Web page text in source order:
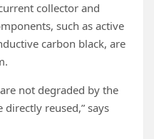
collector and
such as active
carbon black, are
not degraded by the
directly reused,” says